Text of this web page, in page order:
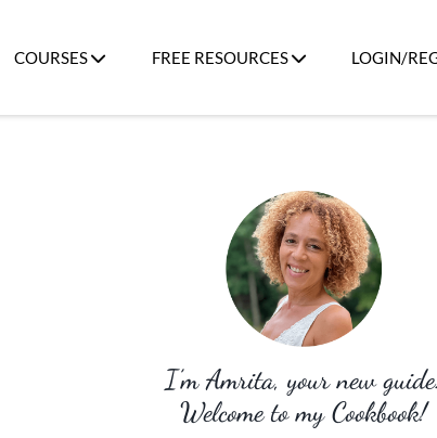
COURSES FREE RESOURCES LOGIN/
I’m Amrita, your new guide.
Welcome to my Cookbook!